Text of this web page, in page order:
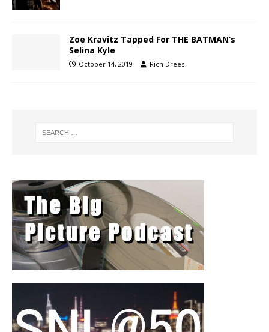
Zoe Kravitz Tapped For THE BATMAN’s
Selina Kyle
October 14, 2019 Rich Drees